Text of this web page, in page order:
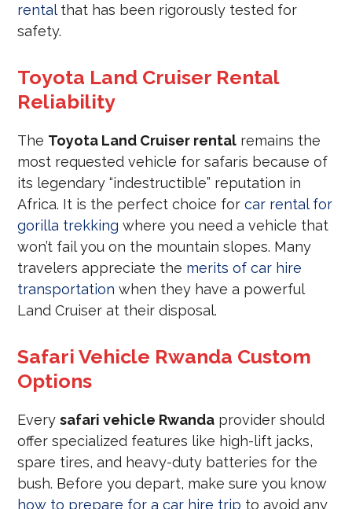
rentalthat has been rigorously tested for
safety.
Toyota Land Cruiser Rental
Reliability
The Toyota Land Cruiser rental remains the
most requested vehicle for safaris because of
its legendary “indestructible” reputation in
Africa. It is the perfect choice forcar rental for
gorilla trekking where you need a vehicle that
won’t fail you on the mountain slopes. Many
travelers appreciate the merits of car hire
transportation when they have a powerful
Land Cruiser at their disposal.
Safari Vehicle Rwanda Custom
Options
Everysafari vehicle Rwanda provider should
offer specialized features like high-lift jacks,
spare tires, and heavy-duty batteries for the
bush. Before you depart, make sure you know
how to prepare for a car hire trip to avoid any